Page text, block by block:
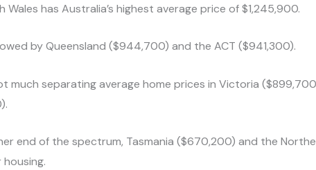
Wales has Australia’s highest average price of $1,245,900.
by Queensland ($944,700) and the ACT ($941,300).
much separating average home prices in Victoria
end of the spectrum, Tasmania ($670,200) and the